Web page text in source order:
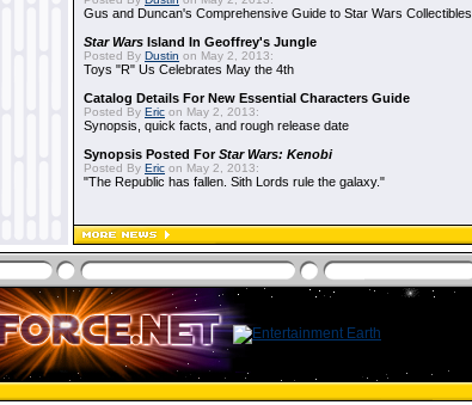
Gus and Duncan's Comprehensive Guide to Star Wars Collectibles
Star Wars Island In Geoffrey's Jungle
Posted By Dustin on May 2, 2013:
Toys "R" Us Celebrates May the 4th
Catalog Details For New Essential Characters Guide
Posted By Eric on May 2, 2013:
Synopsis, quick facts, and rough release date
Synopsis Posted ForStar Wars: Kenobi
Posted By Eric on May 2, 2013:
"The Republic has fallen. Sith Lords rule the galaxy."